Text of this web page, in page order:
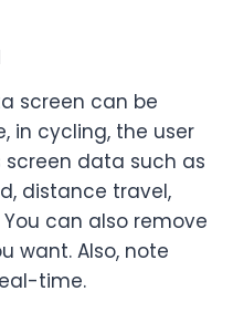
screen can be
in cycling, the user
data such as
distance travel,
can also remove
want. Also, note
time.